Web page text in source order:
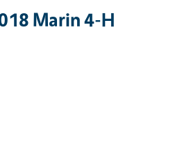
Marin 4-H